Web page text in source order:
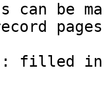
can be
filled in